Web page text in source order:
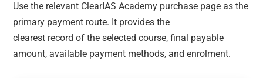
Use the relevant ClearIAS Academy purchase page as the
primary payment route. It provides the
clearest record of the selected course, final payable
amount, available payment methods, and enrolment.